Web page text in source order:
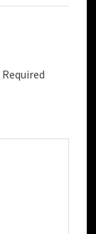
Required